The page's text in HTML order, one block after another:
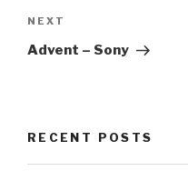
Next
Post
NEXT
Advent – Sony
RECENT POSTS